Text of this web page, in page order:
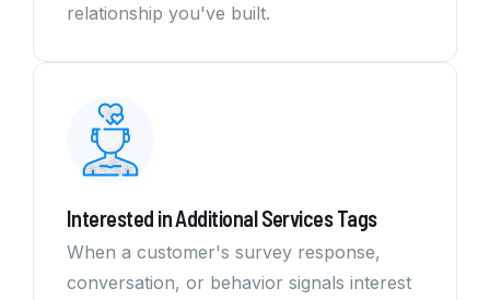
relationship you've built.
Interested in Additional Services Tags
When a customer's survey response,
conversation, or behavior signals interest